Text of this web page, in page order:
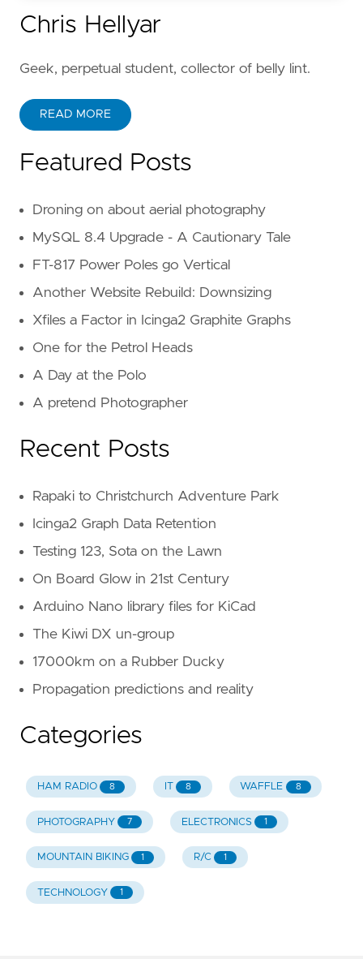
Chris Hellyar
Geek, perpetual student, collector of belly lint.
READ MORE
Featured Posts
Droning on about aerial photography
MySQL 8.4 Upgrade - A Cautionary Tale
FT-817 Power Poles go Vertical
Another Website Rebuild: Downsizing
Xfiles a Factor in Icinga2 Graphite Graphs
One for the Petrol Heads
A Day at the Polo
A pretend Photographer
Recent Posts
Rapaki to Christchurch Adventure Park
Icinga2 Graph Data Retention
Testing 123, Sota on the Lawn
On Board Glow in 21st Century
Arduino Nano library files for KiCad
The Kiwi DX un-group
17000km on a Rubber Ducky
Propagation predictions and reality
Categories
HAM RADIO 8 IT 8 WAFFLE 8
PHOTOGRAPHY 7 ELECTRONICS 1
MOUNTAIN BIKING 1 R/C 1
TECHNOLOGY 1